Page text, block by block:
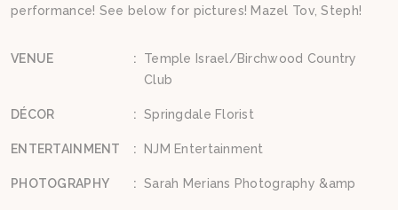
performance! See below for pictures! Mazel Tov, Steph!
VENUE :
Temple Israel/Birchwood Country
Club
DÉCOR : Springdale Florist
ENTERTAINMENT : NJM Entertainment
PHOTOGRAPHY : Sarah Merians Photography &amp